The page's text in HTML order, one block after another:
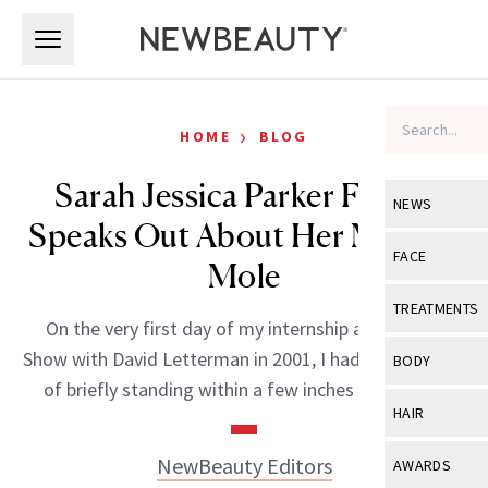
NEWS
View All
Industry &
FACE
View All
Eye Care
TREATMENTS
View All
BODY
View All
HAIR
View All
AWARDS
HOME › BLOG
Sarah Jessica Parker Finally
Speaks Out About Her Missing
Mole
On the very first day of my internship at the Late
Show with David Letterman in 2001, I had the pleasure
of briefly standing within a few inches of the […]
NewBeauty Editors